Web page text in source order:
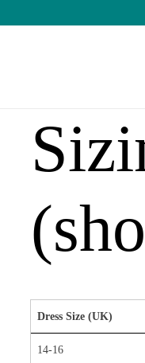
Dress Size (UK)
14-16